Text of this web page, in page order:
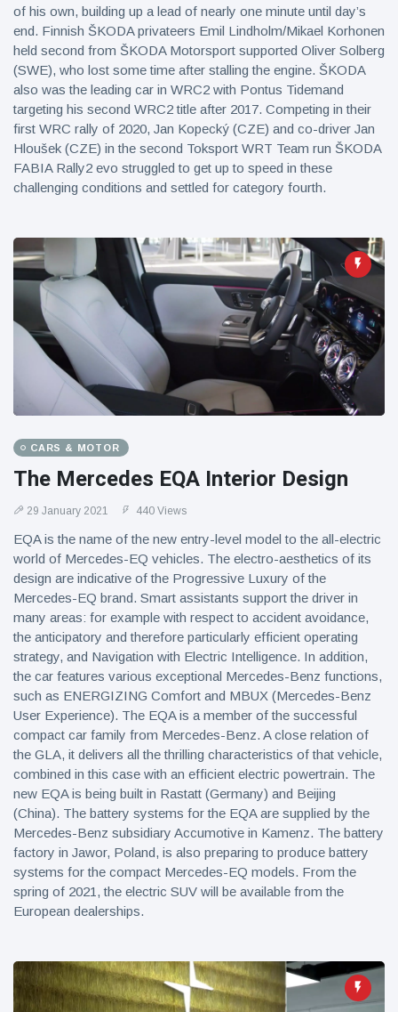
of his own, building up a lead of nearly one minute until day’s
end. Finnish ŠKODA privateers Emil Lindholm/Mikael Korhonen
held second from ŠKODA Motorsport supported Oliver Solberg
(SWE), who lost some time after stalling the engine. ŠKODA
also was the leading car in WRC2 with Pontus Tidemand
targeting his second WRC2 title after 2017. Competing in their
first WRC rally of 2020, Jan Kopecký (CZE) and co-driver Jan
Hloušek (CZE) in the second Toksport WRT Team run ŠKODA
FABIA Rally2 evo struggled to get up to speed in these
challenging conditions and settled for category fourth.
CARS & MOTOR
The Mercedes EQA Interior Design
29 January 2021 440 Views
EQA is the name of the new entry-level model to the all-electric
world of Mercedes-EQ vehicles. The electro-aesthetics of its
design are indicative of the Progressive Luxury of the
Mercedes-EQ brand. Smart assistants support the driver in
many areas: for example with respect to accident avoidance,
the anticipatory and therefore particularly efficient operating
strategy, and Navigation with Electric Intelligence. In addition,
the car features various exceptional Mercedes-Benz functions,
such as ENERGIZING Comfort and MBUX (Mercedes-Benz
User Experience). The EQA is a member of the successful
compact car family from Mercedes-Benz. A close relation of
the GLA, it delivers all the thrilling characteristics of that vehicle,
combined in this case with an efficient electric powertrain. The
new EQA is being built in Rastatt (Germany) and Beijing
(China). The battery systems for the EQA are supplied by the
Mercedes-Benz subsidiary Accumotive in Kamenz. The battery
factory in Jawor, Poland, is also preparing to produce battery
systems for the compact Mercedes-EQ models. From the
spring of 2021, the electric SUV will be available from the
European dealerships.